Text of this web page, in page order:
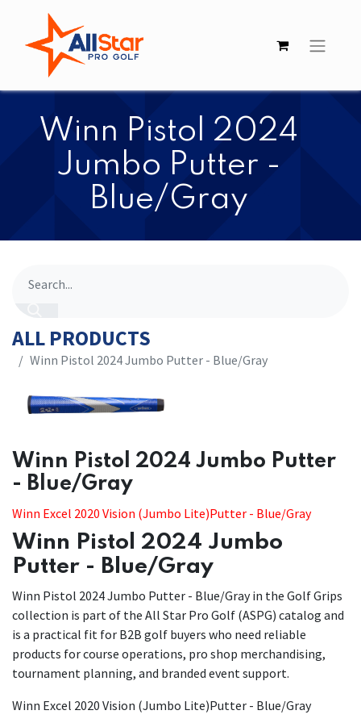
Winn Pistol 2024
Jumbo Putter -
Blue/Gray
ALL PRODUCTS
Winn Pistol 2024 Jumbo Putter - Blue/Gray
Winn Pistol 2024 Jumbo Putter
- Blue/Gray
Winn Excel 2020 Vision (Jumbo Lite)Putter - Blue/Gray
Winn Pistol 2024 Jumbo
Putter - Blue/Gray
Winn Pistol 2024 Jumbo Putter - Blue/Gray in the Golf Grips
collection is part of the All Star Pro Golf (ASPG) catalog and
is a practical fit for B2B golf buyers who need reliable
products for course operations, pro shop merchandising,
tournament planning, and branded event support.
Winn Excel 2020 Vision (Jumbo Lite)Putter - Blue/Gray